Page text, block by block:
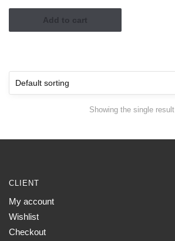
Add to cart
Showing the single result
CLIENT
My account
Wishlist
Checkout